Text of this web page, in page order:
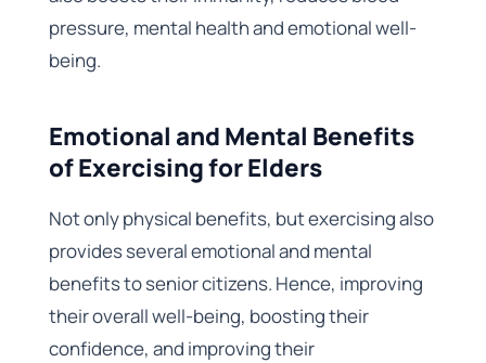
pressure, mental health and emotional well-
being.
Emotional and Mental Benefits
of Exercising for Elders
Not only physical benefits, but exercising also
provides several emotional and mental
benefits to senior citizens. Hence, improving
their overall well-being, boosting their
confidence, and improving their